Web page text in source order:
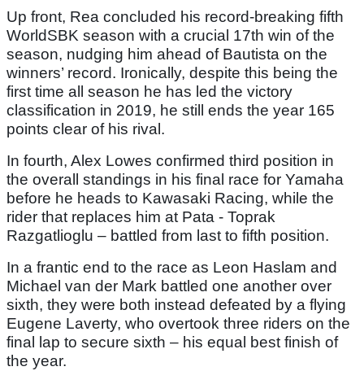
Up front, Rea concluded his record-breaking fifth
WorldSBK season with a crucial 17th win of the
season, nudging him ahead of Bautista on the
winners’ record. Ironically, despite this being the
first time all season he has led the victory
classification in 2019, he still ends the year 165
points clear of his rival.
In fourth, Alex Lowes confirmed third position in
the overall standings in his final race for Yamaha
before he heads to Kawasaki Racing, while the
rider that replaces him at Pata - Toprak
Razgatlioglu – battled from last to fifth position.
In a frantic end to the race as Leon Haslam and
Michael van der Mark battled one another over
sixth, they were both instead defeated by a flying
Eugene Laverty, who overtook three riders on the
final lap to secure sixth – his equal best finish of
the year.